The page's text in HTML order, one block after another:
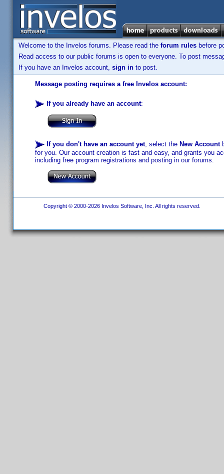
Welcome to the Invelos forums. Please read the forum rules before
Read access to our public forums is open to everyone. To post
If you have an Invelos account, sign in to post.
Message posting requires a free Invelos account:
If you already have an account:
If you don't have an account yet, select the New Account
for you. Our account creation is fast and easy, and grants you
including free program registrations and posting in our forums.
Copyright © 2000-2026 Invelos Software, Inc. All rights reserved.